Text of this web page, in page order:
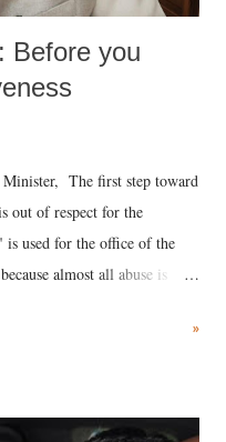
Before you
The first step toward
out of respect for the
used for the office of the
almost all abuse is
royal court. This includes
and using a vulgar address
»